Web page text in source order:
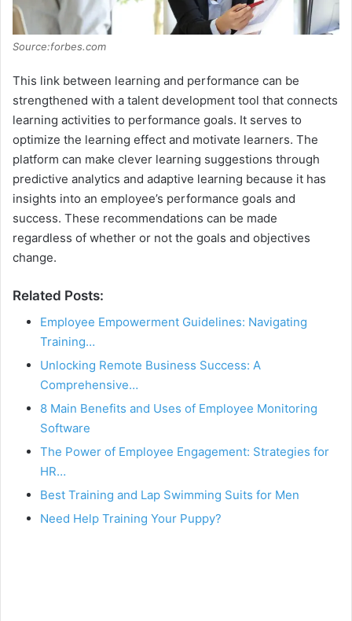
Source:forbes.com
This link between learning and performance can be
strengthened with a talent development tool that connects
learning activities to performance goals. It serves to
optimize the learning effect and motivate learners. The
platform can make clever learning suggestions through
predictive analytics and adaptive learning because it has
insights into an employee’s performance goals and
success. These recommendations can be made
regardless of whether or not the goals and objectives
change.
Related Posts:
Employee Empowerment Guidelines: Navigating
Training…
Unlocking Remote Business Success: A
Comprehensive…
8 Main Benefits and Uses of Employee Monitoring
Software
The Power of Employee Engagement: Strategies for
HR…
Best Training and Lap Swimming Suits for Men
Need Help Training Your Puppy?